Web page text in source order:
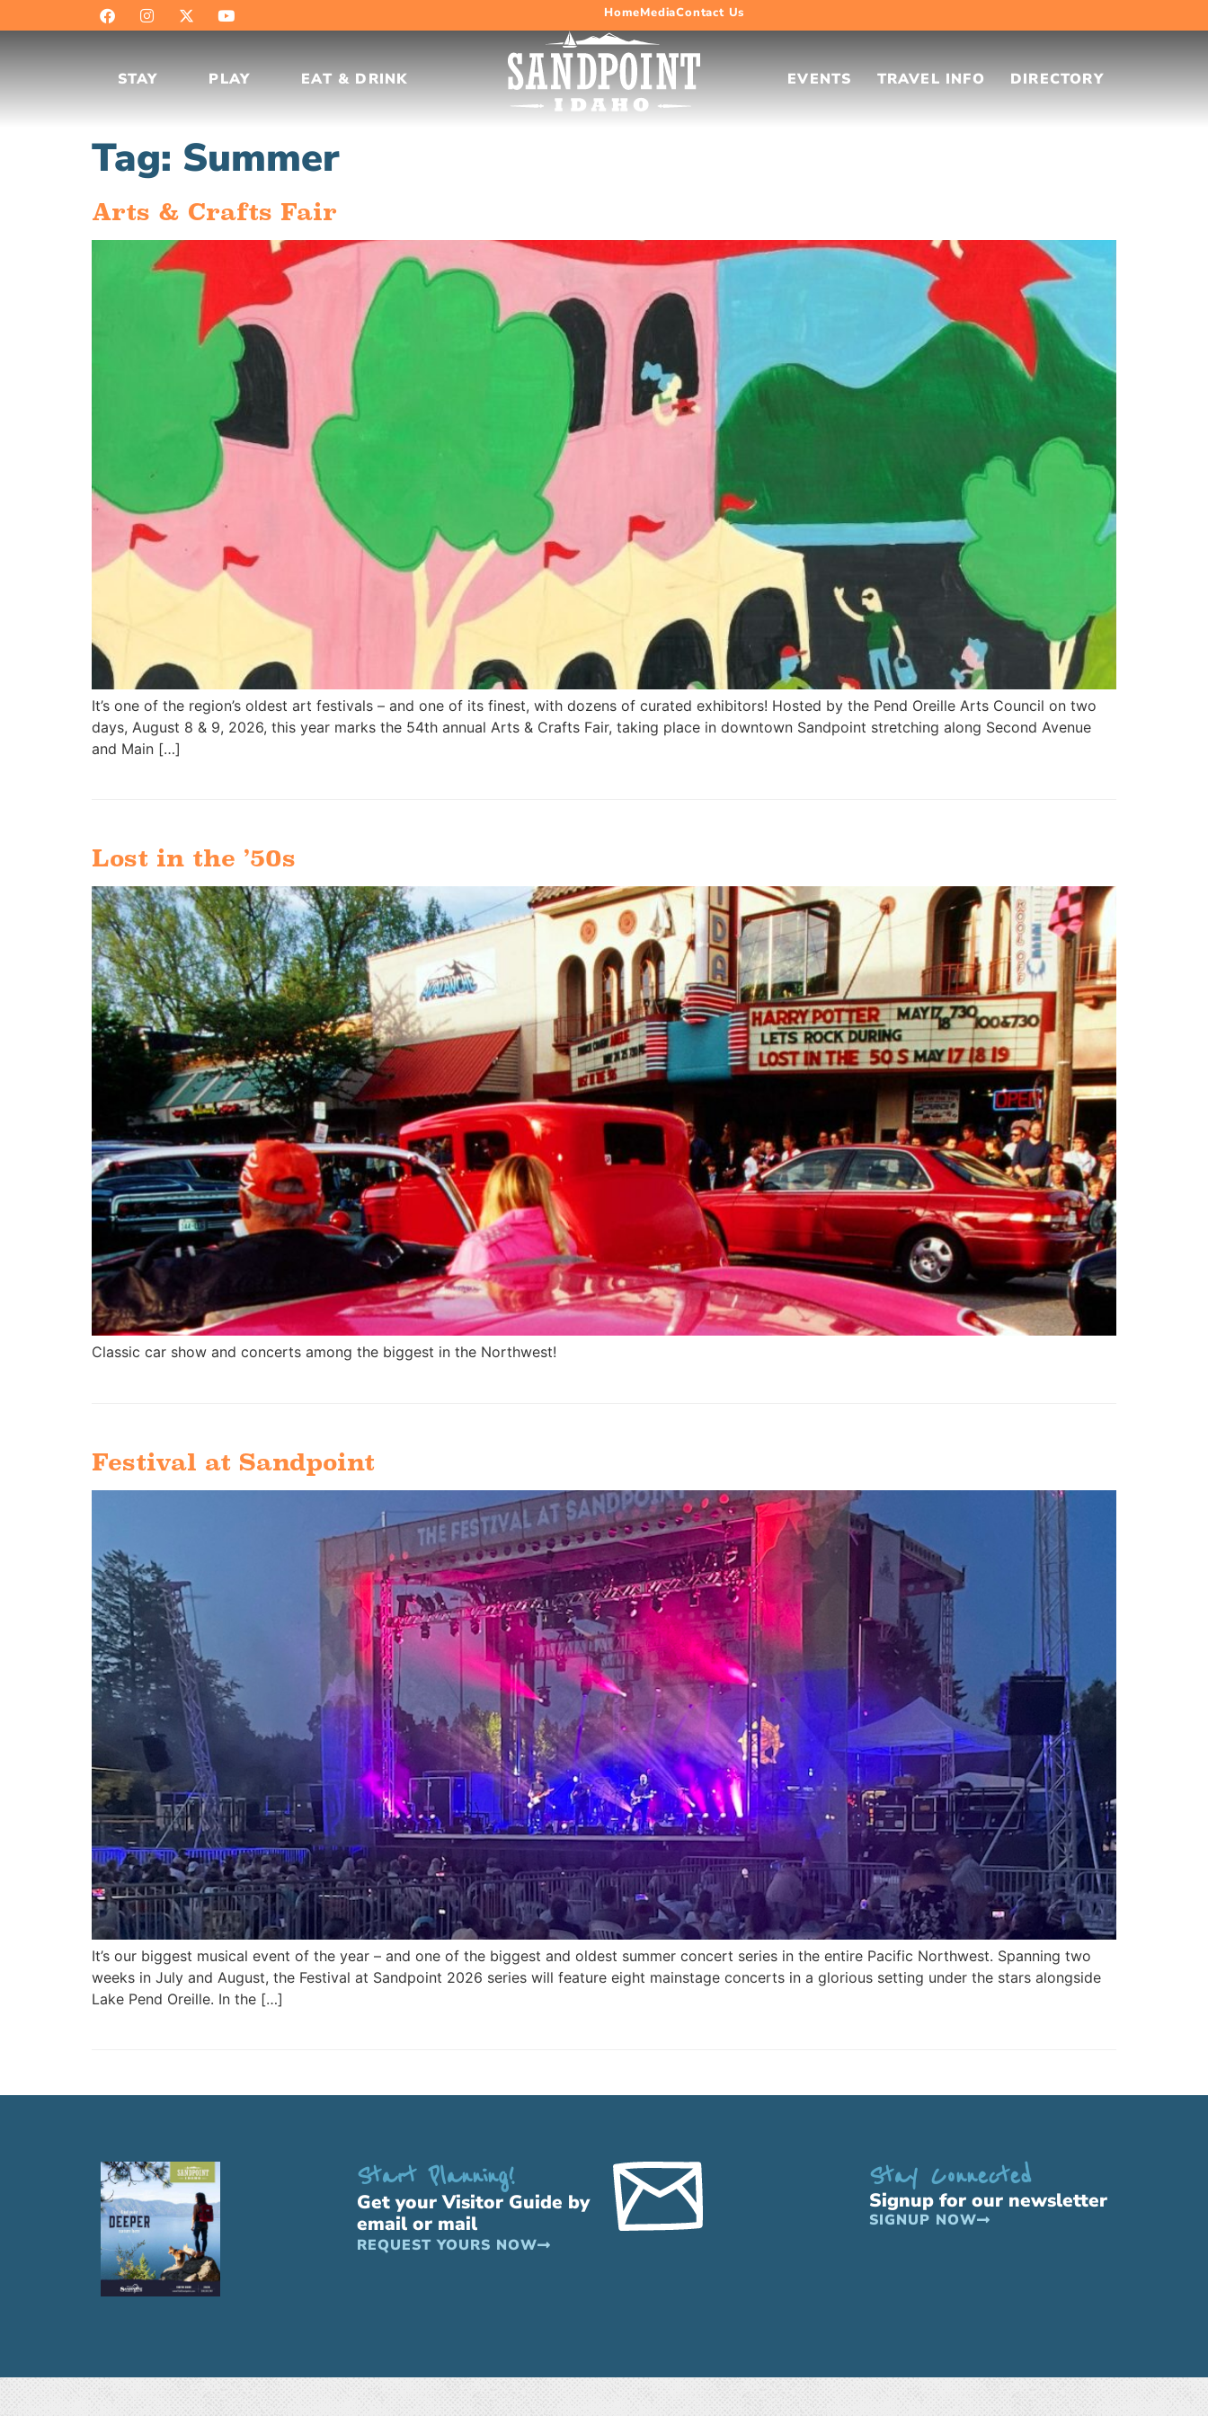
HomeMediaContact Us
STAY PLAY EAT & DRINK EVENTS TRAVEL INFO DIRECTORY
Tag: Summer
Arts & Crafts Fair
It’s one of the region’s oldest art festivals – and one of its finest, with dozens of curated exhibitors! Hosted by the Pend Oreille Arts Council on two
days, August 8 & 9, 2026, this year marks the 54th annual Arts & Crafts Fair, taking place in downtown Sandpoint stretching along Second Avenue
and Main […]
Lost in the ’50s
Classic car show and concerts among the biggest in the Northwest!
Festival at Sandpoint
It’s our biggest musical event of the year – and one of the biggest and oldest summer concert series in the entire Pacific Northwest. Spanning two
weeks in July and August, the Festival at Sandpoint 2026 series will feature eight mainstage concerts in a glorious setting under the stars alongside
Lake Pend Oreille. In the […]
Start Planning!
Get your Visitor Guide by
email or mail
REQUEST YOURS NOW
Stay Connected
Signup for our newsletter
SIGNUP NOW